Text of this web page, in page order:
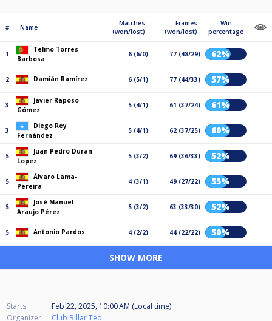
# Name
Matches
(won/lost)
Frames
(won/lost)
Win
percentage
1
Telmo Torres
Barbosa
6 (6/0) 77 (48/29) 62%
2 Damián Ramírez 6 (5/1) 77 (44/33) 57%
3
Javier Raposo
Gómez
5 (4/1) 61 (37/24) 61%
3
Diego Rey
Fernández
5 (4/1) 62 (37/25) 60%
5
Juan Pedro Duran
Lopez
5 (3/2) 69 (36/33) 52%
5
Álvaro Lama-
Pereira
4 (3/1) 49 (27/22) 55%
5
José Manuel
Araujo Pérez
5 (3/2) 63 (33/30) 52%
5 Antonio Pardos 4 (2/2) 44 (22/22) 50%
SHOW MORE
Starts
Feb 22, 2025, 10:00 AM (Local time)
Organizer
Club Billar Teo